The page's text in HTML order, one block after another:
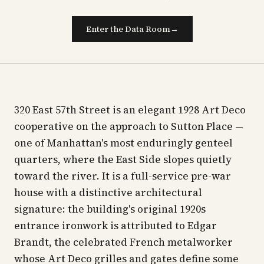
Enter the Data Room→
320 East 57th Street is an elegant 1928 Art Deco
cooperative on the approach to Sutton Place —
one of Manhattan's most enduringly genteel
quarters, where the East Side slopes quietly
toward the river. It is a full-service pre-war
house with a distinctive architectural
signature: the building's original 1920s
entrance ironwork is attributed to Edgar
Brandt, the celebrated French metalworker
whose Art Deco grilles and gates define some